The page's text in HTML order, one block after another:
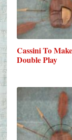
Cassini To
Double Play